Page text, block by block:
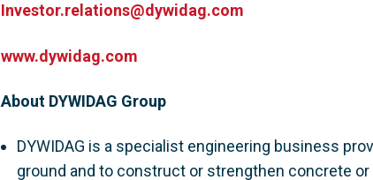
Investor.relations@dywidag.com
www.dywidag.com
About DYWIDAG Group
DYWIDAG is a specialist engineering business
ground and to construct or strengthen concrete